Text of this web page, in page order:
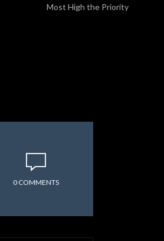
Most High the Priority
0 COMMENTS